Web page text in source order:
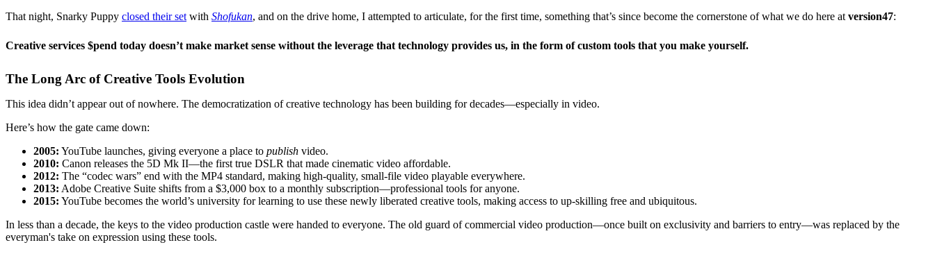
That night, Snarky Puppy closed their set with Shofukan, and on the drive home, I attempted to articulate, for the first time, something that’s since become the cornerstone of what we do here at version47:
Creative services $pend today doesn’t make market sense without the leverage that technology provides us, in the form ofcustom tools that you make yourself.
The Long Arc of Creative Tools Evolution
This idea didn’t appear out of nowhere. The democratization of creative technology has been building for decades—especially in video.
Here’s how the gate came down:
2005: YouTube launches, giving everyone a place to publish video.
2010: Canon releases the 5D Mk II—the first true DSLR that made cinematic video affordable.
2012: The “codec wars” end with the MP4 standard, making high-quality, small-file video playable everywhere.
2013: Adobe Creative Suite shifts from a $3,000 box to a monthly subscription—professional tools for anyone.
2015: YouTube becomes the world’s university for learning to use these newly liberated creative tools, making access to up-skilling free and ubiquitous.
In less than a decade, the keys to the video production castle were handed to everyone. The old guard of commercial video production—once built on exclusivity and barriers to entry—was replaced by the
everyman's take on expression using these tools.